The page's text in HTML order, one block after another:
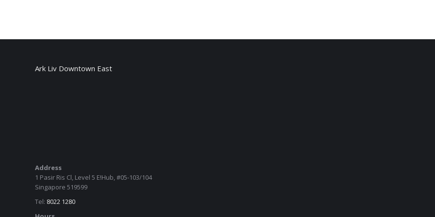
Ark Liv Downtown East
Address
1 Pasir Ris Cl, Level 5 E!Hub, #05-103/104
Singapore 519599
Tel: 8022 1280